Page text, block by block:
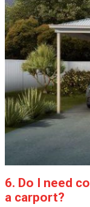
6. Do I need
a carport?